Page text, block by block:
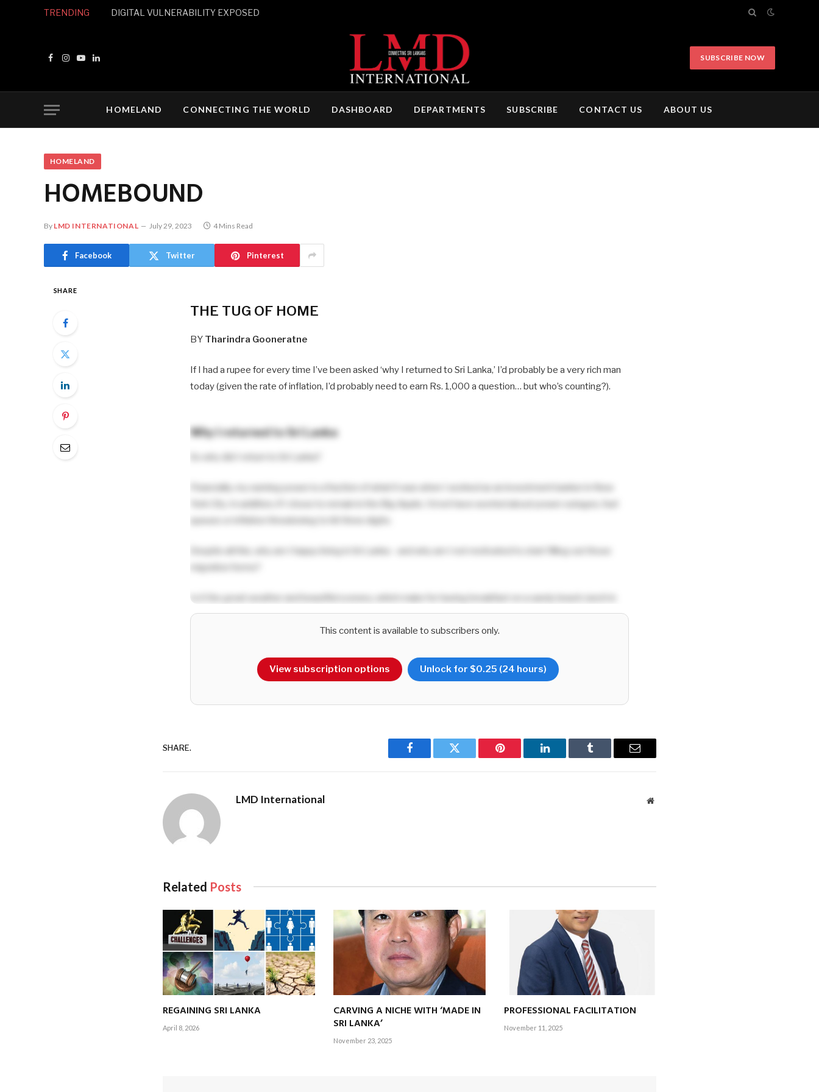
TRENDING DIGITAL VULNERABILITY EXPOSED
Facebook
Instagram
YouTubeLinkedIn
SUBSCRIBE NOW
HOMELAND CONNECTING THE WORLD DASHBOARD DEPARTMENTS SUBSCRIBE CONTACT US ABOUT US
HOMELAND
HOMEBOUND
By LMD INTERNATIONAL July 29, 2023 4 Mins Read
Facebook Twitter Pinterest
SHARE
THE TUG OF HOME
BY Tharindra Gooneratne
If I had a rupee for every time I’ve been asked ‘why I returned to Sri Lanka,’ I’d probably be a very rich man
today (given the rate of inflation, I’d probably need to earn Rs. 1,000 a question… but who’s counting?).
Why I returned to Sri Lanka
York City. In addition, if I chose to remain in the Big Apple, I’d not have worried about power outages, fuel
the hillside among picturesque tea plantations, and wrap up the day with dinner at a safari lodge right next
to a forest reserve with elephants and leopard roaming around?
Perhaps it has to do with the ability to enjoy a spicy kotturoti whenever I feel the need to satisfy my
tastebuds and torment my stomach? Or savour anisso vade
followed by an icy choc down at Galle Face,
Or is it the fact that Sri Lankans enjoy some 25 public holidays (counting
ya and mercantile holidays) a
year? Perhaps the fact that our first task before the dawn of the new year is planning the holiday calendar?
Coincidentally, as I pen this article, Sri Lankans are enjoying yet another public holiday while the rest of the
world is hard at work driving up global GDP.
Maybe it has to do with the cricket?
This content is available to subscribers only.
View subscription options Unlock for $0.25 (24 hours)
SHARE.
Facebook Twitter Pinterest LinkedIn Tumblr Email
LMD International Website
Related Posts
REGAINING SRI LANKA
April 8, 2026
CARVING A NICHE WITH ‘MADE IN
SRI LANKA’
November 23, 2025
PROFESSIONAL FACILITATION
November 11, 2025